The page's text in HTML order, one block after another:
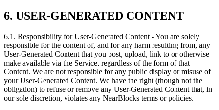
6. USER-GENERATED CONTENT
6.1. Responsibility for User-Generated Content - You are solely
responsible for the content of, and for any harm resulting from, any
User-Generated Content that you post, upload, link to or otherwise
make available via the Service, regardless of the form of that
Content. We are not responsible for any public display or misuse of
your User-Generated Content. We have the right (though not the
obligation) to refuse or remove any User-Generated Content that, in
our sole discretion, violates any NearBlocks terms or policies.